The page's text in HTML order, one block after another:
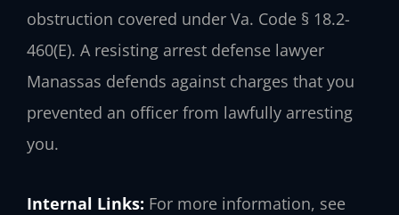
obstruction covered under Va. Code § 18.2-
460(E). A resisting arrest defense lawyer
Manassas defends against charges that you
prevented an officer from lawfully arresting
you.
Internal Links: For more information, see